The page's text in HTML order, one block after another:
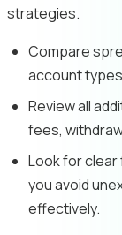
strategies.
Compare
account
Review all
fees,
Look for
you avoid
effectively.